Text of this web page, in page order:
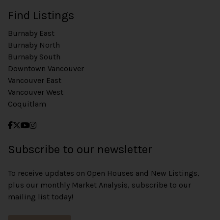
Find Listings
Burnaby East
Burnaby North
Burnaby South
Downtown Vancouver
Vancouver East
Vancouver West
Coquitlam
Subscribe to our newsletter
To receive updates on Open Houses and New Listings,
plus our monthly Market Analysis, subscribe to our
mailing list today!